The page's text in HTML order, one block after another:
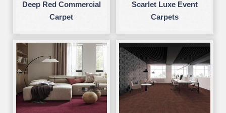
Deep Red Commercial
Carpet
Scarlet Luxe Event
Carpets